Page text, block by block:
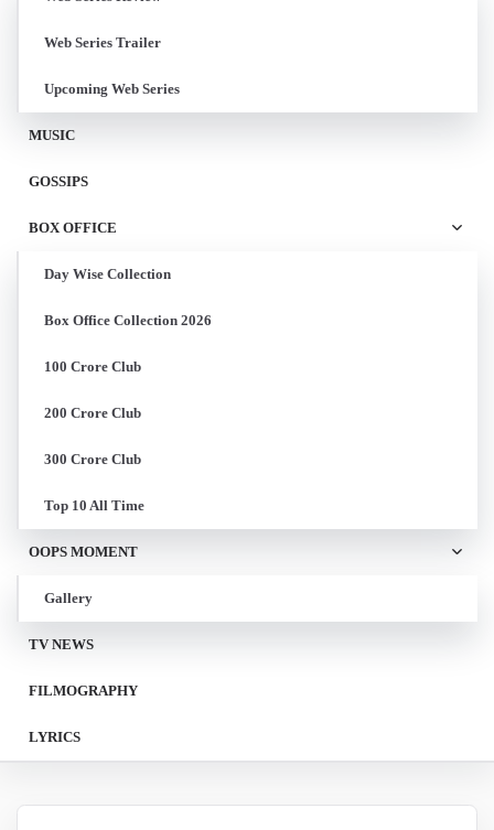
Web Series Trailer
Upcoming Web Series
MUSIC
GOSSIPS
BOX OFFICE
Day Wise Collection
Box Office Collection 2026
100 Crore Club
200 Crore Club
300 Crore Club
Top 10 All Time
OOPS MOMENT
Gallery
TV NEWS
FILMOGRAPHY
LYRICS